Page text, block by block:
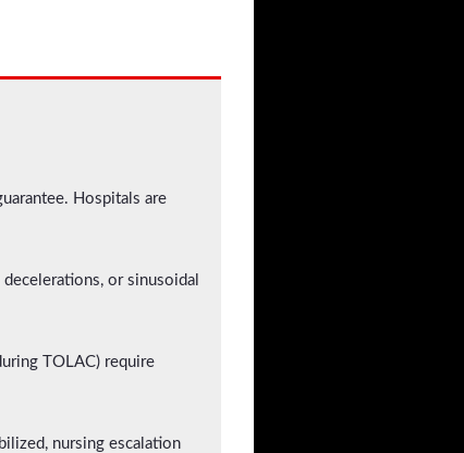
Hospitals are
or sinusoidal
TOLAC) require
nursing escalation